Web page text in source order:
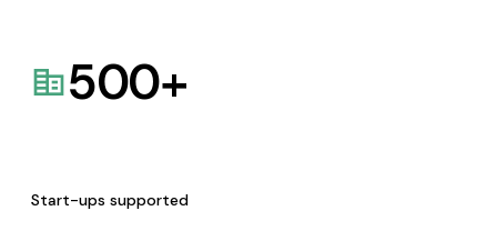
500+
Start-ups supported